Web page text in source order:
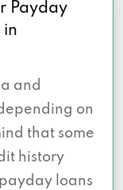
Payday
in
and
on
that some
history
loans